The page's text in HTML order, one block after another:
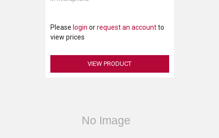
Please login orrequest an accountto
view prices
VIEW PRODUCT